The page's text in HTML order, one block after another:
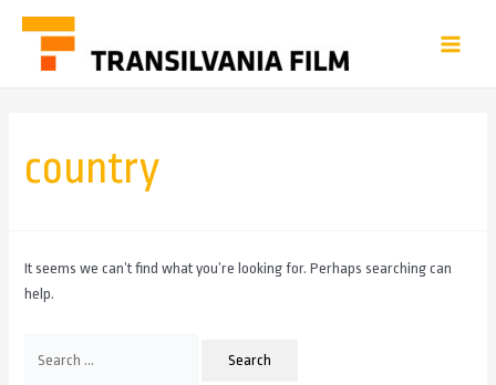
country
It seems we can’t find what you’re looking for. Perhaps searching can
help.